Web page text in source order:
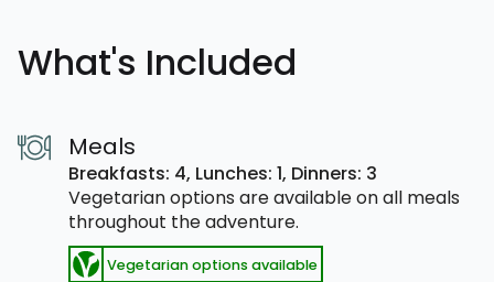
What's Included
Meals
Breakfasts: 4, Lunches: 1, Dinners: 3
Vegetarian options are available on all meals
throughout the adventure.
Vegetarian options available